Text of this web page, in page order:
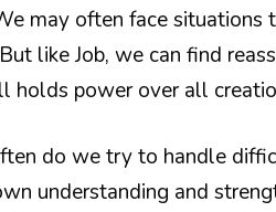
may often face situations
like Job, we can find
holds power over all
do we try to handle
understanding and